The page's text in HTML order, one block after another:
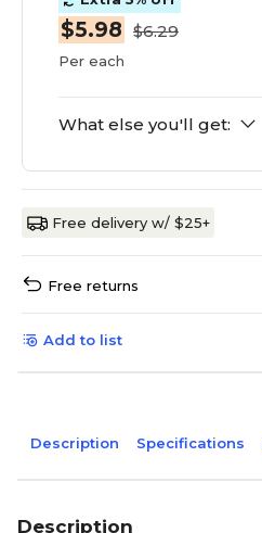
$5.98 $6.29
Per each
What else you'll get:
Free delivery w/ $25+
Free returns
Add to list
Description Specifications
Description